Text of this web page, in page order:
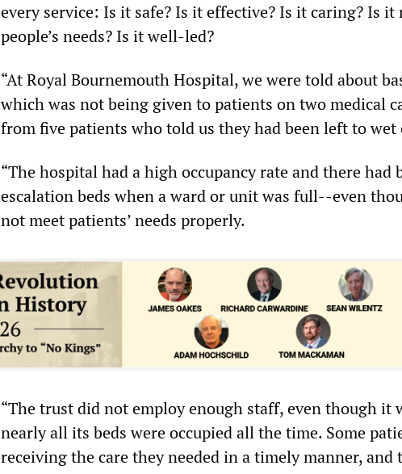
every service: Is it safe? Is it effective? Is it caring? Is it
people’s needs? Is it well-led?
“At Royal Bournemouth Hospital, we were told about
which was not being given to patients on two medical
from five patients who told us they had been left to
“The hospital had a high occupancy rate and there had
escalation beds when a ward or unit was full--even
not meet patients’ needs properly.
“The trust did not employ enough staff, even though it
nearly all its beds were occupied all the time. Some
receiving the care they needed in a timely manner, and